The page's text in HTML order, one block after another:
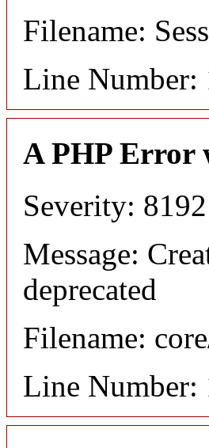
Filename:
Line Number:
A PHP Error
Severity: 8192
Message:
deprecated
Filename:
Line Number: